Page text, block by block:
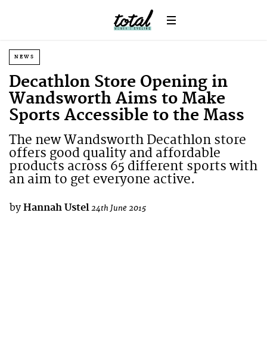
NEWS
Decathlon Store Opening in
Wandsworth Aims to Make
Sports Accessible to the Mass
The new Wandsworth Decathlon store
offers good quality and affordable
products across 65 different sports with
an aim to get everyone active.
by Hannah Ustel24th June 2015